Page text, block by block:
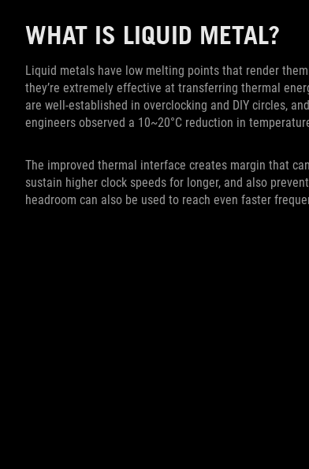
WHAT IS LIQUID METAL?
Liquid metals have low melting points that render
they’re extremely effective at transferring thermal
are well-established in overclocking and DIY circles,
engineers observed a 10~20°C reduction in
The improved thermal interface creates margin that
sustain higher clock speeds for longer, and also
headroom can also be used to reach even faster